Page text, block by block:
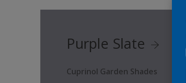
Purple Slate
Cuprinol Garden Shades